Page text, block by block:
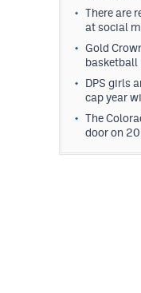
There are
at social
Gold
basketball
DPS girls
cap year
The
door on